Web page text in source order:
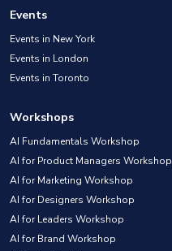
Events
Events in New York
Events in London
Events in Toronto
Workshops
AI Fundamentals Workshop
AI for Product Managers Workshop
AI for Marketing Workshop
AI for Designers Workshop
AI for Leaders Workshop
AI for Brand Workshop